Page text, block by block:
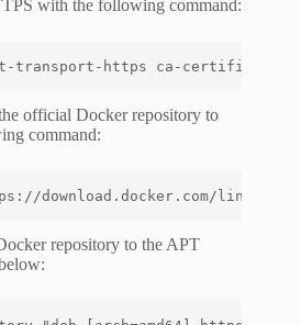
with the following command:
https ca-certificates
official Docker repository to
command:
download.docker.com/linux/
repository to the APT